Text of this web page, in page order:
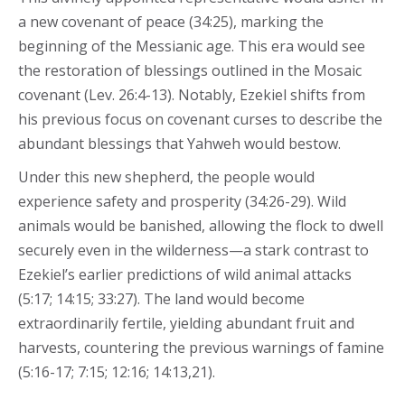
a new covenant of peace (34:25), marking the
beginning of the Messianic age. This era would see
the restoration of blessings outlined in the Mosaic
covenant (Lev. 26:4-13). Notably, Ezekiel shifts from
his previous focus on covenant curses to describe the
abundant blessings that Yahweh would bestow.
Under this new shepherd, the people would
experience safety and prosperity (34:26-29). Wild
animals would be banished, allowing the flock to dwell
securely even in the wilderness—a stark contrast to
Ezekiel’s earlier predictions of wild animal attacks
(5:17; 14:15; 33:27). The land would become
extraordinarily fertile, yielding abundant fruit and
harvests, countering the previous warnings of famine
(5:16-17; 7:15; 12:16; 14:13,21).